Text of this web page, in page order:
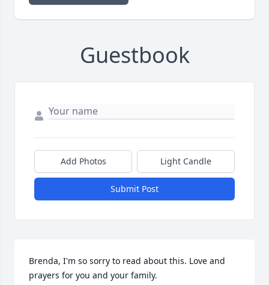
Guestbook
Add Photos Light Candle
Submit Post
Brenda, I'm so sorry to read about this. Love and
prayers for you and your family.